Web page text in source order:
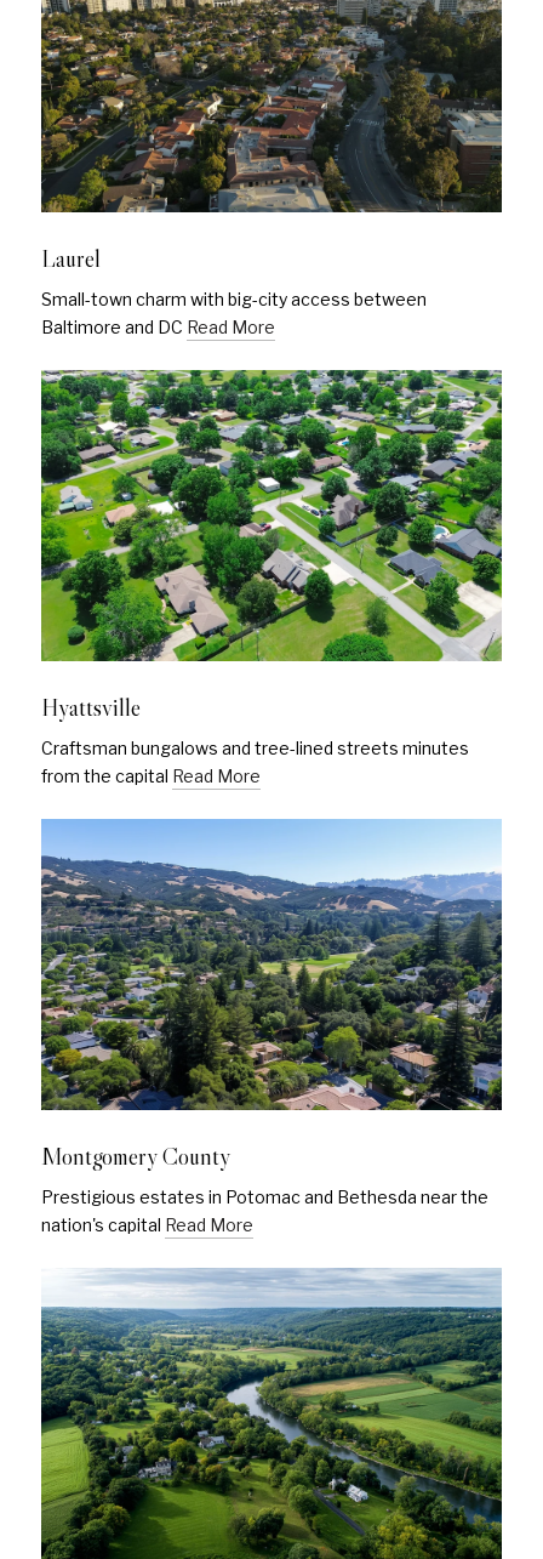
Laurel
Small-town charm with big-city access between
Baltimore and DC Read More
Hyattsville
Craftsman bungalows and tree-lined streets minutes
from the capital Read More
Montgomery County
Prestigious estates in Potomac and Bethesda near the
nation's capital Read More